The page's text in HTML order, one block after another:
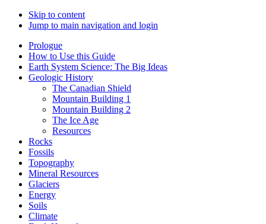
Skip to content
Jump to main navigation and login
Prologue
How to Use this Guide
Earth System Science: The Big Ideas
Geologic History
The Canadian Shield
Mountain Building 1
Mountain Building 2
The Ice Age
Resources
Rocks
Fossils
Topography
Mineral Resources
Glaciers
Energy
Soils
Climate